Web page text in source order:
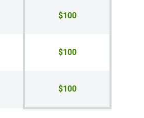
$100
$100
$100